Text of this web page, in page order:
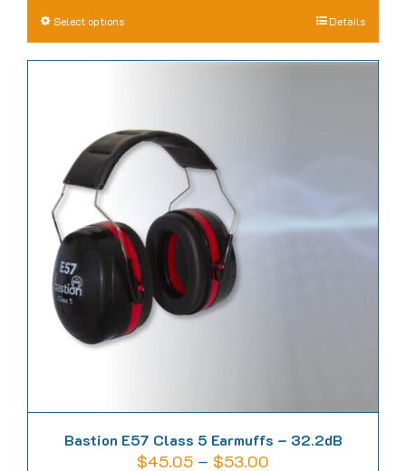
$45.05
through
$53.00
Select options
product
Details
Bastion E57 Class 5 Earmuffs – 32.2dB
$45.05 – $53.00